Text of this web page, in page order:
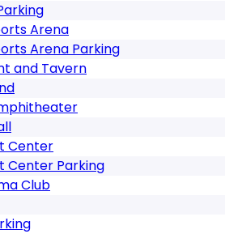
Arena
Arena Parking
and Tavern
Center
Center Parking
Club